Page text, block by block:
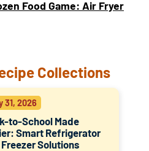
Food Game: Air Fryer
Collections
31, 2026
to-School Made
Smart Refrigerator
Solutions